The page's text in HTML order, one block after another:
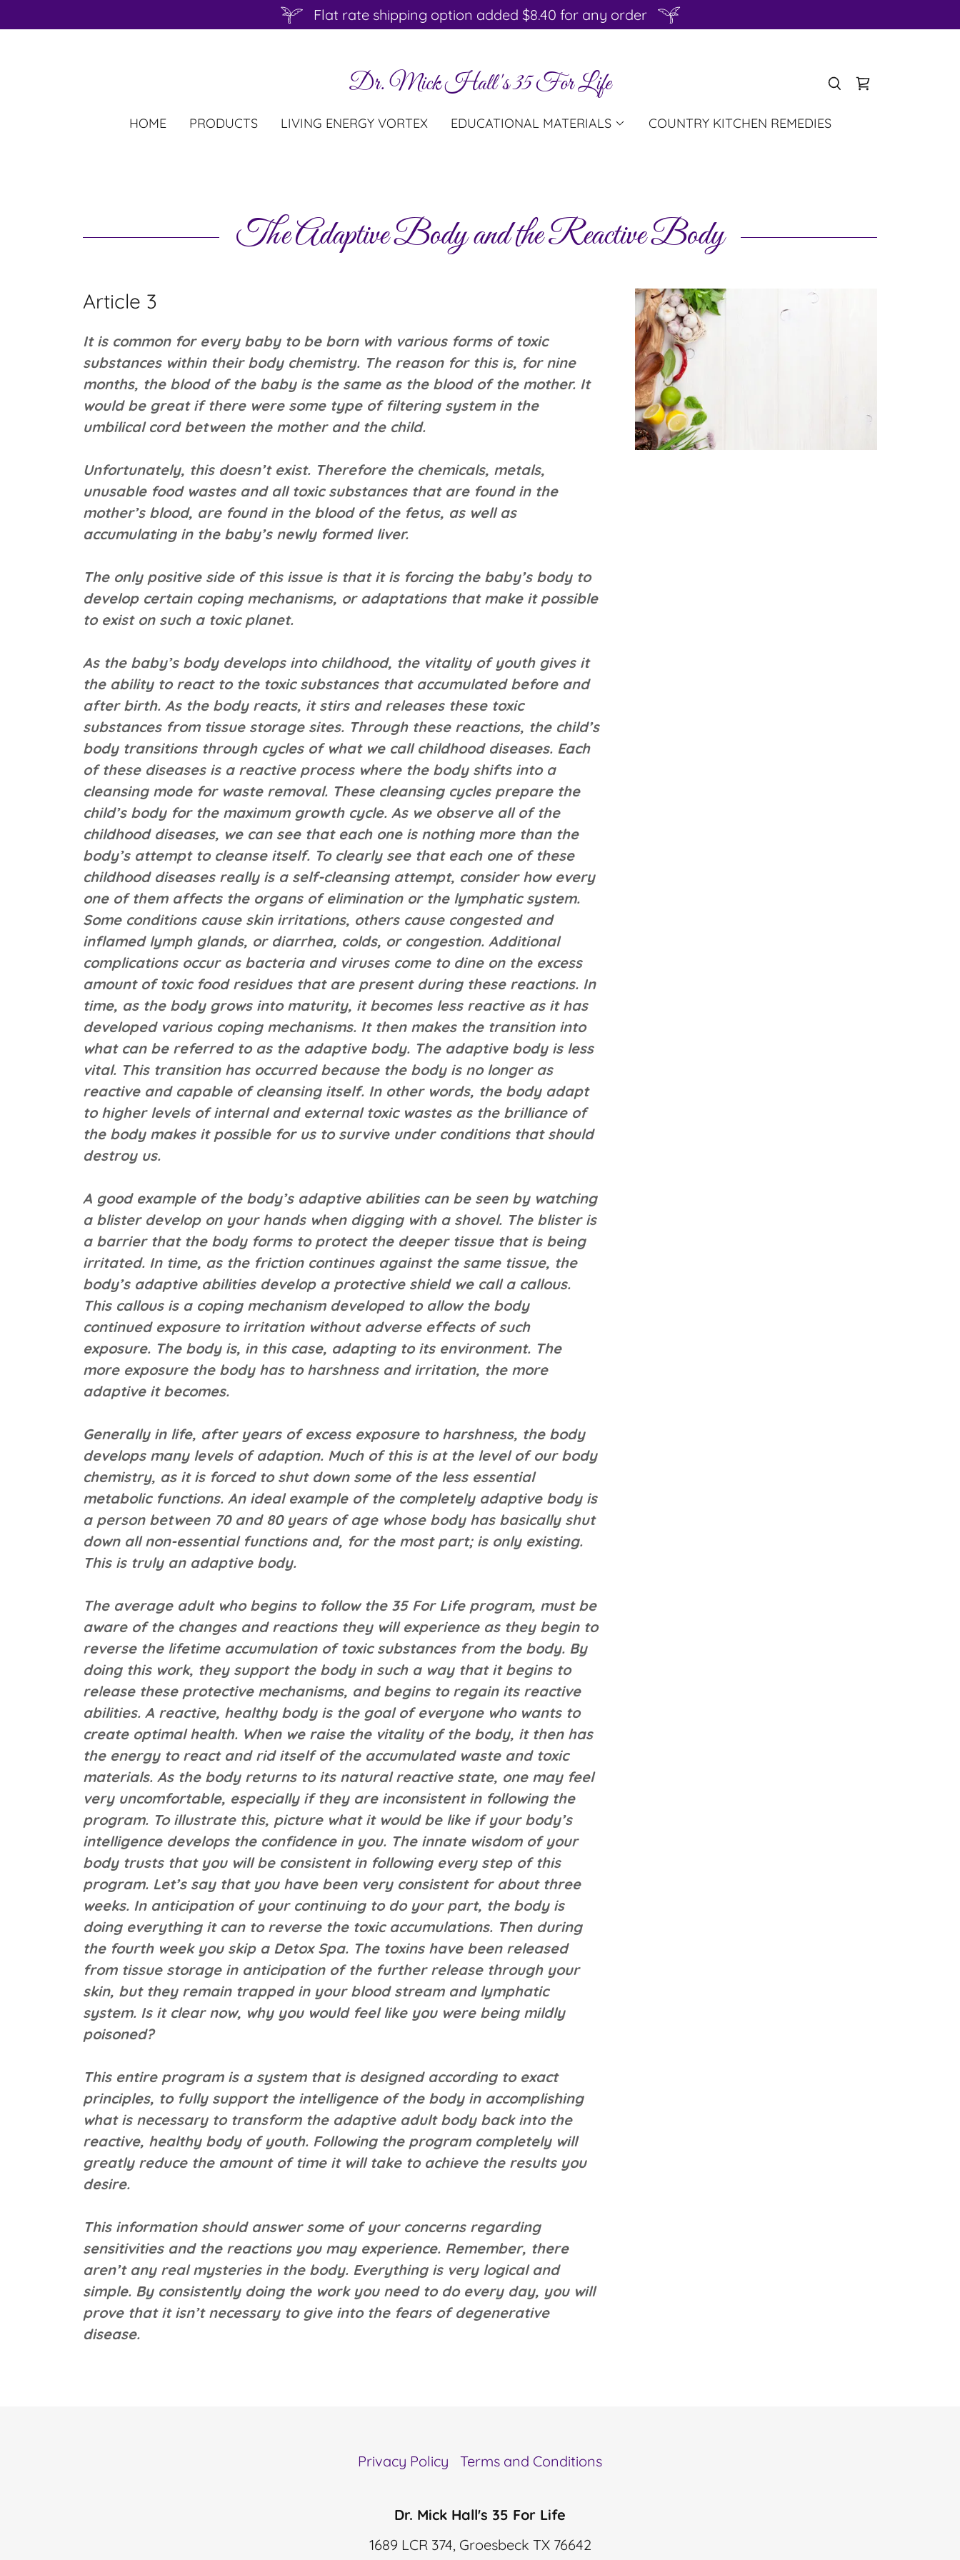
Flat rate shipping option added $8.40 for any order
Dr. Mick Hall's 35 For Life
HOME PRODUCTS LIVING ENERGY VORTEX EDUCATIONAL MATERIALS COUNTRY KITCHEN REMEDIES
The Adaptive Body and the Reactive Body
Article 3
It is common for every baby to be born with various forms of toxic
substances within their body chemistry. The reason for this is, for nine
months, the blood of the baby is the same as the blood of the mother. It
would be great if there were some type of filtering system in the
umbilical cord between the mother and the child.
Unfortunately, this doesn’t exist. Therefore the chemicals, metals,
unusable food wastes and all toxic substances that are found in the
mother’s blood, are found in the blood of the fetus, as well as
accumulating in the baby’s newly formed liver.
The only positive side of this issue is that it is forcing the baby’s body to
develop certain coping mechanisms, or adaptations that make it possible
to exist on such a toxic planet.
As the baby’s body develops into childhood, the vitality of youth gives it
the ability to react to the toxic substances that accumulated before and
after birth. As the body reacts, it stirs and releases these toxic
substances from tissue storage sites. Through these reactions, the child’s
body transitions through cycles of what we call childhood diseases. Each
of these diseases is a reactive process where the body shifts into a
cleansing mode for waste removal. These cleansing cycles prepare the
child’s body for the maximum growth cycle. As we observe all of the
childhood diseases, we can see that each one is nothing more than the
body’s attempt to cleanse itself. To clearly see that each one of these
childhood diseases really is a self-cleansing attempt, consider how every
one of them affects the organs of elimination or the lymphatic system.
Some conditions cause skin irritations, others cause congested and
inflamed lymph glands, or diarrhea, colds, or congestion. Additional
complications occur as bacteria and viruses come to dine on the excess
amount of toxic food residues that are present during these reactions. In
time, as the body grows into maturity, it becomes less reactive as it has
developed various coping mechanisms. It then makes the transition into
what can be referred to as the adaptive body. The adaptive body is less
vital. This transition has occurred because the body is no longer as
reactive and capable of cleansing itself. In other words, the body adapt
to higher levels of internal and external toxic wastes as the brilliance of
the body makes it possible for us to survive under conditions that should
destroy us.
A good example of the body’s adaptive abilities can be seen by watching
a blister develop on your hands when digging with a shovel. The blister is
a barrier that the body forms to protect the deeper tissue that is being
irritated. In time, as the friction continues against the same tissue, the
body’s adaptive abilities develop a protective shield we call a callous.
This callous is a coping mechanism developed to allow the body
continued exposure to irritation without adverse effects of such
exposure. The body is, in this case, adapting to its environment. The
more exposure the body has to harshness and irritation, the more
adaptive it becomes.
Generally in life, after years of excess exposure to harshness, the body
develops many levels of adaption. Much of this is at the level of our body
chemistry, as it is forced to shut down some of the less essential
metabolic functions. An ideal example of the completely adaptive body is
a person between 70 and 80 years of age whose body has basically shut
down all non-essential functions and, for the most part; is only existing.
This is truly an adaptive body.
The average adult who begins to follow the 35 For Life program, must be
aware of the changes and reactions they will experience as they begin to
reverse the lifetime accumulation of toxic substances from the body. By
doing this work, they support the body in such a way that it begins to
release these protective mechanisms, and begins to regain its reactive
abilities. A reactive, healthy body is the goal of everyone who wants to
create optimal health. When we raise the vitality of the body, it then has
the energy to react and rid itself of the accumulated waste and toxic
materials. As the body returns to its natural reactive state, one may feel
very uncomfortable, especially if they are inconsistent in following the
program. To illustrate this, picture what it would be like if your body’s
intelligence develops the confidence in you. The innate wisdom of your
body trusts that you will be consistent in following every step of this
program. Let’s say that you have been very consistent for about three
weeks. In anticipation of your continuing to do your part, the body is
doing everything it can to reverse the toxic accumulations. Then during
the fourth week you skip a Detox Spa. The toxins have been released
from tissue storage in anticipation of the further release through your
skin, but they remain trapped in your blood stream and lymphatic
system. Is it clear now, why you would feel like you were being mildly
poisoned?
This entire program is a system that is designed according to exact
principles, to fully support the intelligence of the body in accomplishing
what is necessary to transform the adaptive adult body back into the
reactive, healthy body of youth. Following the program completely will
greatly reduce the amount of time it will take to achieve the results you
desire.
This information should answer some of your concerns regarding
sensitivities and the reactions you may experience. Remember, there
aren’t any real mysteries in the body. Everything is very logical and
simple. By consistently doing the work you need to do every day, you will
prove that it isn’t necessary to give into the fears of degenerative
disease.
Privacy Policy Terms and Conditions
Dr. Mick Hall's 35 For Life
1689 LCR 374, Groesbeck TX 76642